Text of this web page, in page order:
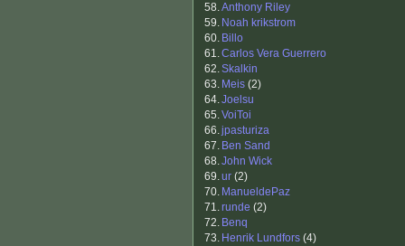
58.Anthony Riley
59. Noah krikstrom
60. Billo
61.Carlos Vera Guerrero
62.Skalkin
63. Meis (2)
64.Joelsu
65.VoiToi
66.jpasturiza
67. Ben Sand
68.John Wick
69.ur (2)
70. ManueldePaz
71.runde (2)
72. Benq
73. Henrik Lundfors (4)